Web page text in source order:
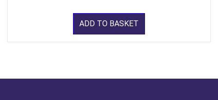
ADD TO BASKET